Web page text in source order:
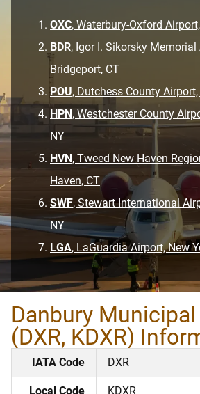
OXC, Waterbury-Oxford
BDR, Igor I. Sikorsky Memorial
Bridgeport, CT
POU, Dutchess County
HPN, Westchester County
NY
HVN, Tweed New Haven
Haven, CT
SWF, Stewart International
NY
LGA, LaGuardia Airport, New
Danbury
(DXR, KDXR)
IATA Code DXR
Local Code KDXR